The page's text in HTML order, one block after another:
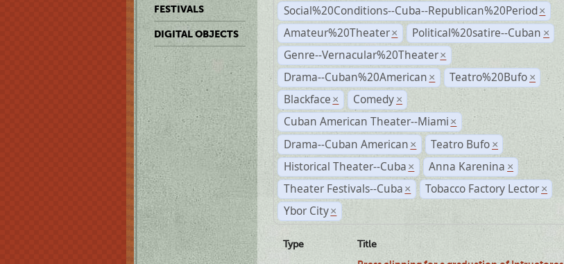
FESTIVALS
DIGITAL OBJECTS
Social%20Conditions--Cuba--Republican%20Period ×
Amateur%20Theater × Political%20satire--Cuban ×
Genre--Vernacular%20Theater ×
Drama--Cuban%20American × Teatro%20Bufo ×
Blackface × Comedy ×
Cuban American Theater--Miami ×
Drama--Cuban American × Teatro Bufo ×
Historical Theater--Cuba × Anna Karenina ×
Theater Festivals--Cuba × Tobacco Factory Lector ×
Ybor City ×
Type Title